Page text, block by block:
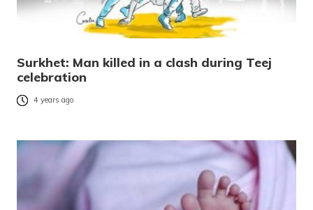
Surkhet: Man killed in a clash during Teej
celebration
4 years ago